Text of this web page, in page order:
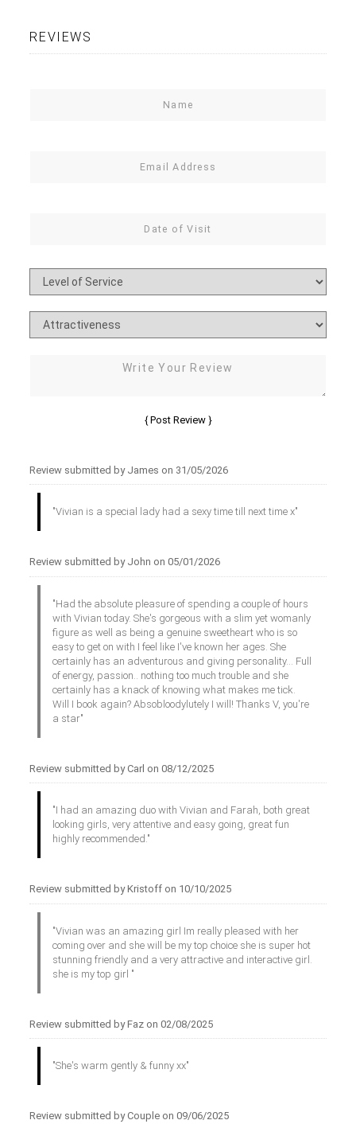
REVIEWS
Review submitted by James on 31/05/2026
"Vivian is a special lady had a sexy time till next time x"
Review submitted by John on 05/01/2026
"Had the absolute pleasure of spending a couple of hours
with Vivian today. She's gorgeous with a slim yet womanly
figure as well as being a genuine sweetheart who is so
easy to get on with I feel like I've known her ages. She
certainly has an adventurous and giving personality... Full
of energy, passion.. nothing too much trouble and she
certainly has a knack of knowing what makes me tick.
Will I book again? Absobloodylutely I will! Thanks V, you're
a star"
Review submitted by Carl on 08/12/2025
"I had an amazing duo with Vivian and Farah, both great
looking girls, very attentive and easy going, great fun
highly recommended."
Review submitted by Kristoff on 10/10/2025
"Vivian was an amazing girl Im really pleased with her
coming over and she will be my top choice she is super hot
stunning friendly and a very attractive and interactive girl.
she is my top girl "
Review submitted by Faz on 02/08/2025
"She's warm gently & funny xx"
Review submitted by Couple on 09/06/2025